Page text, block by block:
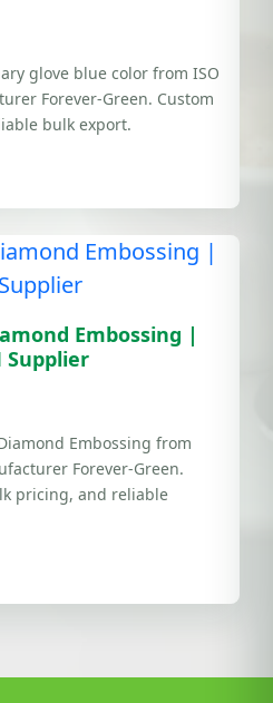
glove blue color from ISO
Forever-Green. Custom
bulk export.
Embossing |
Supplier
Embossing from
Forever-Green.
pricing, and reliable